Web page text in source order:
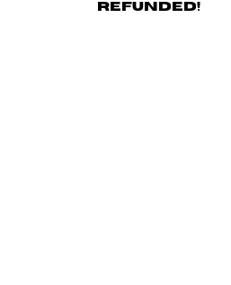
refunded!